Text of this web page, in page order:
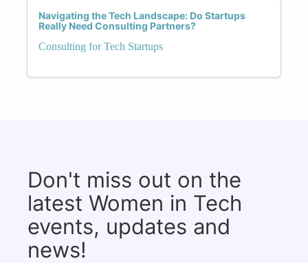
Navigating the Tech Landscape: Do Startups
Really Need Consulting Partners?
Consulting for Tech Startups
Don't miss out on the
latest Women in Tech
events, updates and
news!